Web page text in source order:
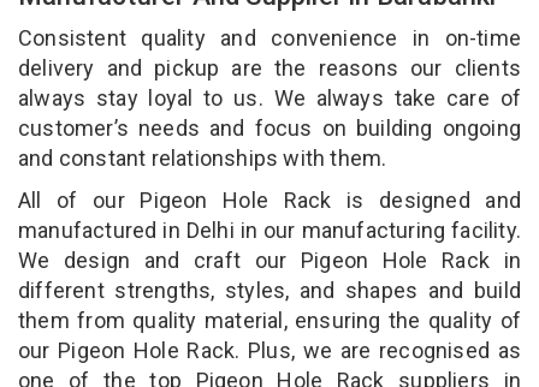
Consistent quality and convenience in on-time
delivery and pickup are the reasons our clients
always stay loyal to us. We always take care of
customer’s needs and focus on building ongoing
and constant relationships with them.
All of our Pigeon Hole Rack is designed and
manufactured in Delhi in our manufacturing facility.
We design and craft our Pigeon Hole Rack in
different strengths, styles, and shapes and build
them from quality material, ensuring the quality of
our Pigeon Hole Rack. Plus, we are recognised as
one of the top Pigeon Hole Rack suppliers in